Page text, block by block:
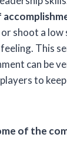
shoot a low
This
can be
to
of the